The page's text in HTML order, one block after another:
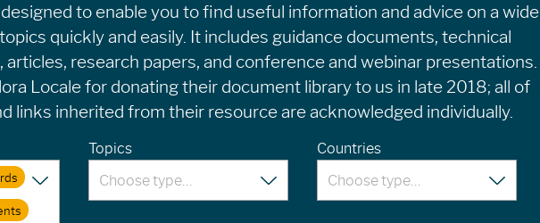
to enable you to find useful information and advice on a wide
quickly and easily. It includes guidance documents, technical
articles, research papers, and conference and webinar presentations.
Locale for donating their document library to us in late 2018; all of
links inherited from their resource are acknowledged individually.
Topics Countries